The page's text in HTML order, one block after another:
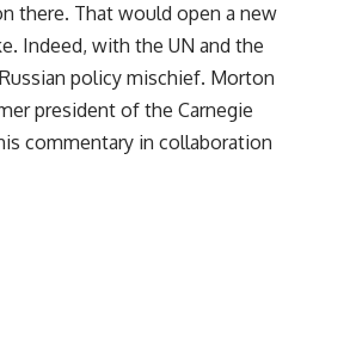
there. That would open a new
Indeed, with the UN and the
policy mischief. Morton
president of the Carnegie
commentary in collaboration